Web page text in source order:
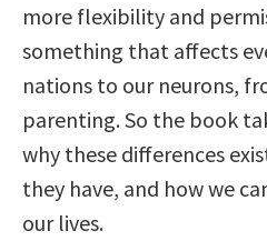
more flexibility and
something that affects
nations to our neurons,
parenting. So the book
why these differences
they have, and how we
our lives.